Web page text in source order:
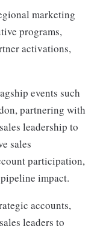
marketing
programs,
activations,
events such
partnering with
leadership to
sales
participation,
impact.
accounts,
leaders to